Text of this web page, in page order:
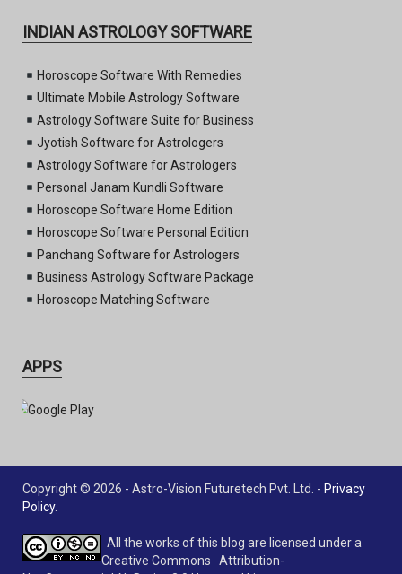
INDIAN ASTROLOGY SOFTWARE
Horoscope Software With Remedies
Ultimate Mobile Astrology Software
Astrology Software Suite for Business
Jyotish Software for Astrologers
Astrology Software for Astrologers
Personal Janam Kundli Software
Horoscope Software Home Edition
Horoscope Software Personal Edition
Panchang Software for Astrologers
Business Astrology Software Package
Horoscope Matching Software
APPS
Copyright © 2026 - Astro-Vision Futuretech Pvt. Ltd. - Privacy
Policy.
All the works of this blog are licensed under a
Creative Commons Attribution-